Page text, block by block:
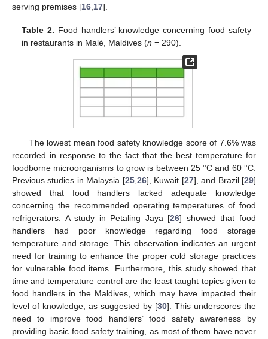
serving premises [16,17].
Table 2. Food handlers’ knowledge concerning food safety
in restaurants in Malé, Maldives (n = 290).
The lowest mean food safety knowledge score of 7.6% was
recorded in response to the fact that the best temperature for
foodborne microorganisms to grow is between 25 °C and 60 °C.
Previous studies in Malaysia [25,26], Kuwait [27], and Brazil [29]
showed that food handlers lacked adequate knowledge
concerning the recommended operating temperatures of food
refrigerators. A study in Petaling Jaya [26] showed that food
handlers had poor knowledge regarding food storage
temperature and storage. This observation indicates an urgent
need for training to enhance the proper cold storage practices
for vulnerable food items. Furthermore, this study showed that
time and temperature control are the least taught topics given to
food handlers in the Maldives, which may have impacted their
level of knowledge, as suggested by [30]. This underscores the
need to improve food handlers’ food safety awareness by
providing basic food safety training, as most of them have never